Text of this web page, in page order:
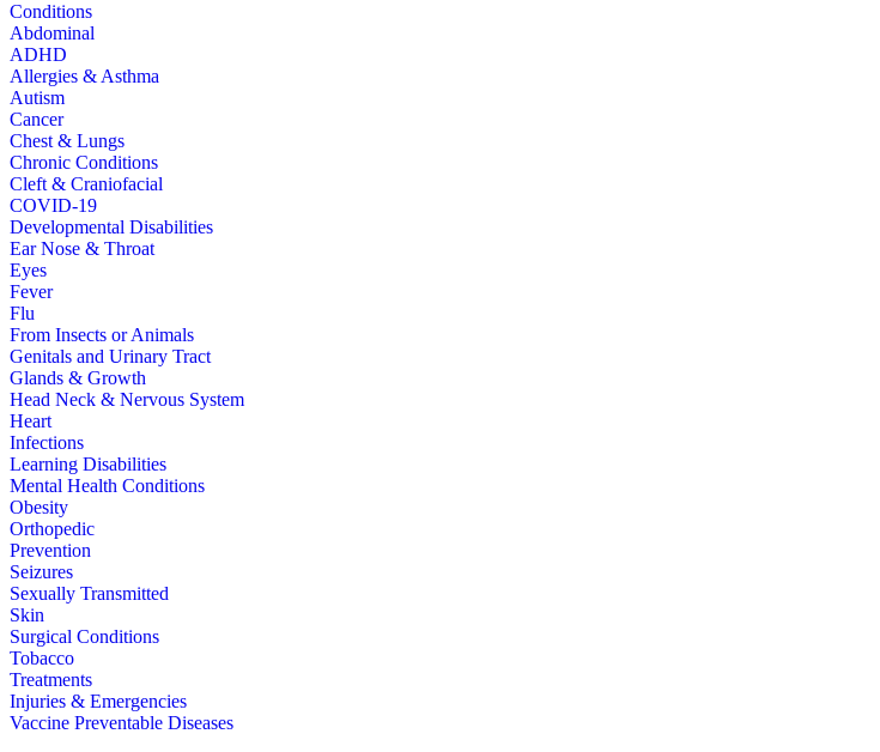
Conditions
Abdominal
ADHD
Allergies & Asthma
Autism
Cancer
Chest & Lungs
Chronic Conditions
Cleft & Craniofacial
COVID-19
Developmental Disabilities
Ear Nose & Throat
Eyes
Fever
Flu
From Insects or Animals
Genitals and Urinary Tract
Glands & Growth
Head Neck & Nervous System
Heart
Infections
Learning Disabilities
Mental Health Conditions
Obesity
Orthopedic
Prevention
Seizures
Sexually Transmitted
Skin
Surgical Conditions
Tobacco
Treatments
Injuries & Emergencies
Vaccine Preventable Diseases